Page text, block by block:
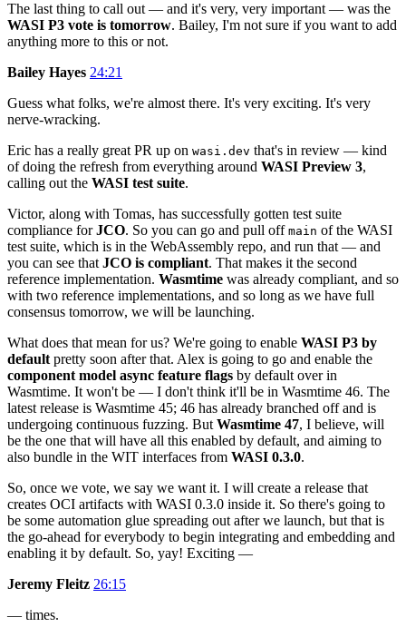
The last thing to call out — and it's very, very important — was the
WASI P3 vote is tomorrow. Bailey, I'm not sure if you want to add
anything more to this or not.
Bailey Hayes 24:21
Guess what folks, we're almost there. It's very exciting. It's very
nerve-wracking.
Eric has a really great PR up on wasi.dev that's in review — kind
of doing the refresh from everything around WASI Preview 3,
calling out the WASI test suite.
Victor, along with Tomas, has successfully gotten test suite
compliance forJCO. So you can go and pull off main of the WASI
test suite, which is in the WebAssembly repo, and run that — and
you can see that JCO is compliant. That makes it the second
reference implementation. Wasmtime was already compliant, and so
with two reference implementations, and so long as we have full
consensus tomorrow, we will be launching.
What does that mean for us? We're going to enable WASI P3 by
default pretty soon after that. Alex is going to go and enable the
component model async feature flags by default over in
Wasmtime. It won't be — I don't think it'll be in Wasmtime 46. The
latest release is Wasmtime 45; 46 has already branched off and is
undergoing continuous fuzzing. But Wasmtime 47, I believe, will
be the one that will have all this enabled by default, and aiming to
also bundle in the WIT interfaces from WASI 0.3.0.
So, once we vote, we say we want it. I will create a release that
creates OCI artifacts with WASI 0.3.0 inside it. So there's going to
be some automation glue spreading out after we launch, but that is
the go-ahead for everybody to begin integrating and embedding and
enabling it by default. So, yay! Exciting —
Jeremy Fleitz 26:15
— times.